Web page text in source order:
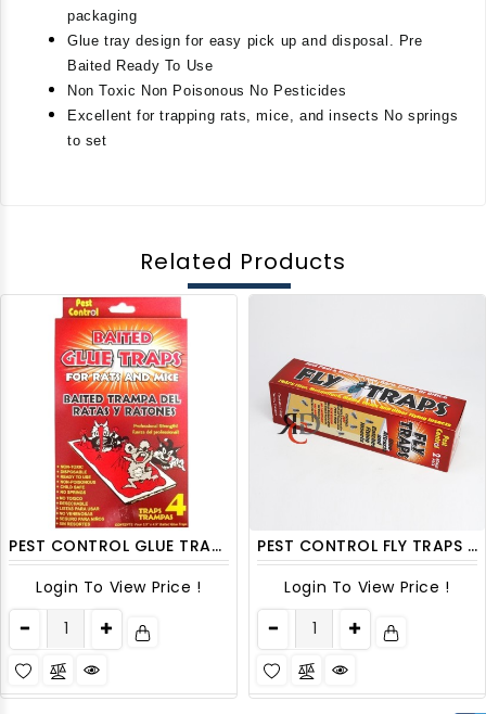
packaging
Glue tray design for easy pick up and disposal. Pre
Baited Ready To Use
Non Toxic Non Poisonous No Pesticides
Excellent for trapping rats, mice, and insects No springs
to set
Related Products
PEST CONTROL GLUE TRAP 4CT/PACK
Login To View Price !
PEST CONTROL FLY TRAPS 2PK/ DISPLAY
Login To View Price !